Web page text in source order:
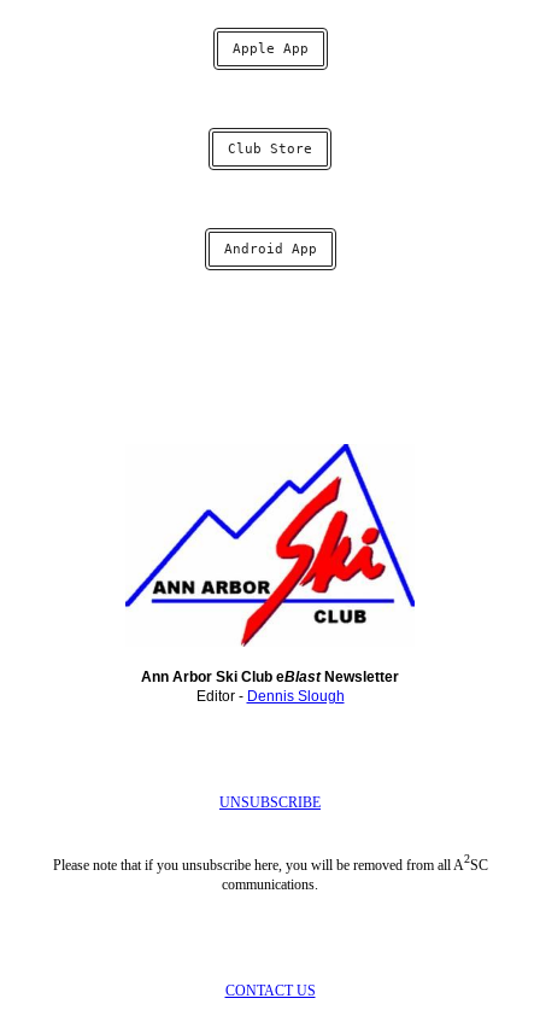
Apple App
Club Store
Android App
Ann Arbor Ski Club eBlast Newsletter
Editor - Dennis Slough
UNSUBSCRIBE
Please note that if you unsubscribe here, you will be removed from all A2SC
communications.
CONTACT US